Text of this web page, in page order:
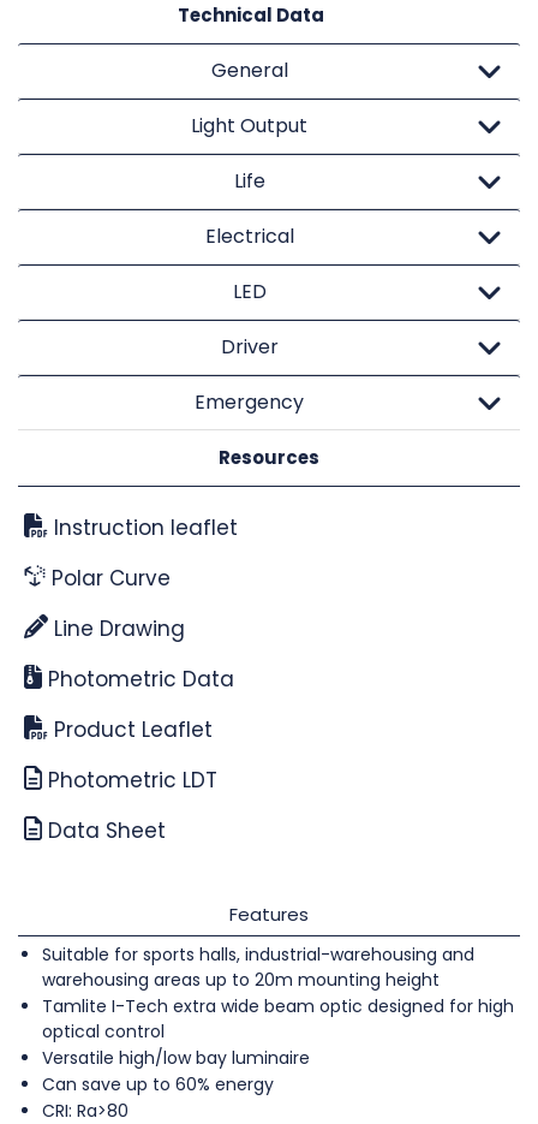
Technical Data
General
Light Output
Life
Electrical
LED
Driver
Emergency
Resources
Instruction leaflet
Polar Curve
Line Drawing
Photometric Data
Product Leaflet
Photometric LDT
Data Sheet
Features
Suitable for sports halls, industrial-warehousing and
warehousing areas up to 20m mounting height
Tamlite I-Tech extra wide beam optic designed for high
optical control
Versatile high/low bay luminaire
Can save up to 60% energy
CRI: Ra>80